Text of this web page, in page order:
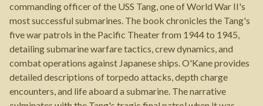
commanding officer of the USS Tang, one of World War II's
most successful submarines. The book chronicles the Tang's
five war patrols in the Pacific Theater from 1944 to 1945,
detailing submarine warfare tactics, crew dynamics, and
combat operations against Japanese ships. O'Kane provides
detailed descriptions of torpedo attacks, depth charge
encounters, and life aboard a submarine. The narrative